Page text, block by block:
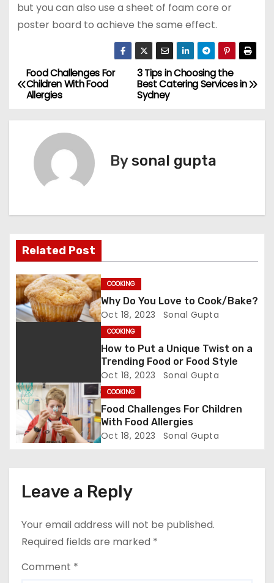
but you can also use a sheet of foam core or
poster board to achieve the same effect.
P
o
v
i
g
a
o
n
3 Tips in Choosing the
Best Catering Services in
Sydney
Food Challenges For
Children With Food
Allergies
Bysonal gupta
Related Post
COOKING
Why Do You Love to Cook/Bake?
Oct 18, 2023 Sonal Gupta
COOKING
How to Put a Unique Twist on a
Trending Food or Food Style
Oct 18, 2023 Sonal Gupta
COOKING
Food Challenges For Children
With Food Allergies
Oct 18, 2023 Sonal Gupta
Leave a Reply
Your email address will not be published.
Required fields are marked *
Comment *